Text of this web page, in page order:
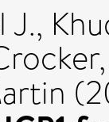
J.,